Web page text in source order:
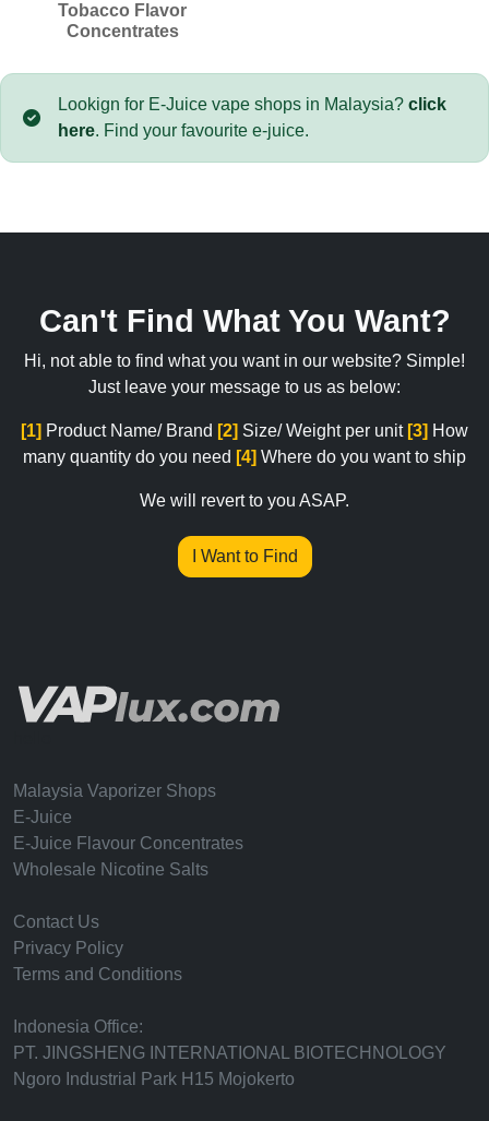
Tobacco Flavor
Concentrates
Lookign for E-Juice vape shops in Malaysia? click
here. Find your favourite e-juice.
Can't Find What You Want?
Hi, not able to find what you want in our website? Simple!
Just leave your message to us as below:
[1] Product Name/ Brand [2] Size/ Weight per unit [3] How
many quantity do you need [4] Where do you want to ship
We will revert to you ASAP.
I Want to Find
Malaysia Vaporizer Shops
E-Juice
E-Juice Flavour Concentrates
Wholesale Nicotine Salts
Contact Us
Privacy Policy
Terms and Conditions
Indonesia Office:
PT. JINGSHENG INTERNATIONAL BIOTECHNOLOGY
Ngoro Industrial Park H15 Mojokerto